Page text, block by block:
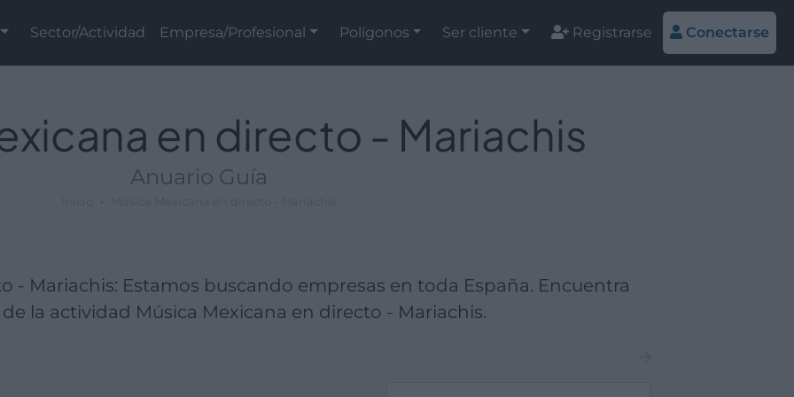
Sector/Actividad Empresa/Profesional Polígonos Ser cliente Registrarse Conectarse
en directo - Mariachis
Anuario Guía
- Mariachis: Estamos buscando empresas en toda España. Encuentra
la actividad Música Mexicana en directo - Mariachis.